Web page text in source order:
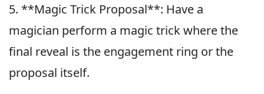
5. **Magic Trick Proposal**: Have a
magician perform a magic trick where the
final reveal is the engagement ring or the
proposal itself.